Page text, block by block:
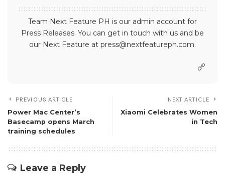
Team Next Feature PH is our admin account for
Press Releases. You can get in touch with us and be
our Next Feature at press@nextfeatureph.com.
PREVIOUS ARTICLE
Power Mac Center’s
Basecamp opens March
training schedules
NEXT ARTICLE
Xiaomi Celebrates Women
in Tech
Leave a Reply